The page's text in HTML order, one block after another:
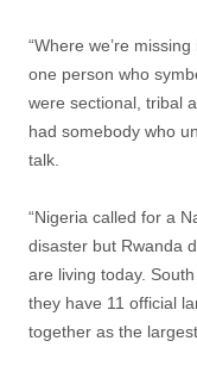
“Where we’re
one person who
were sectional, tribal
had somebody who
talk.
“Nigeria called for a
disaster but Rwanda
are living today.
they have 11 official
together as the